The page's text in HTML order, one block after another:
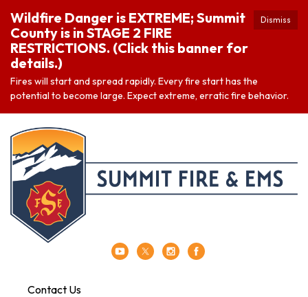
Dismiss
Wildfire Danger is EXTREME; Summit
County is in STAGE 2 FIRE
RESTRICTIONS. (Click this banner for
details.)
Fires will start and spread rapidly. Every fire start has the
potential to become large. Expect extreme, erratic fire behavior.
Contact Us